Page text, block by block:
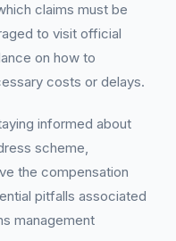
claims must be
to visit official
on how to
costs or delays.
informed about
scheme,
the compensation
pitfalls associated
management